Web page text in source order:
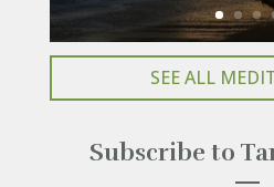
SEE ALL
Subscribe to